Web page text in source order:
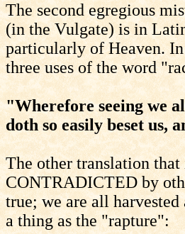
The second egregious
(in the Vulgate) is in
particularly of Heaven.
three uses of the word
"Wherefore seeing we
doth so easily beset us,
The other translation
CONTRADICTED by
true; we are all
a thing as the "rapture":